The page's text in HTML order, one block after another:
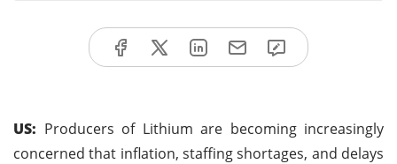
US: Producers of Lithium are becoming increasingly
concerned that inflation, staffing shortages, and delays